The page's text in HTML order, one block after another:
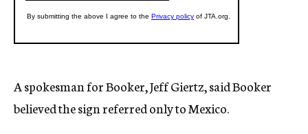
A spokesman for Booker, Jeff Giertz, said Booker
believed the sign referred only to Mexico.